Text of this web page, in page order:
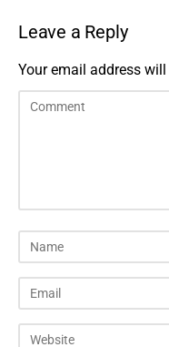
Leave a Reply
Your email address